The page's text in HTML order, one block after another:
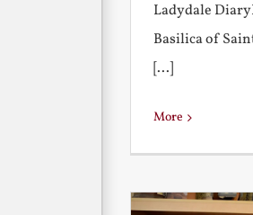
Ladydale
Basilica of
[...]
More